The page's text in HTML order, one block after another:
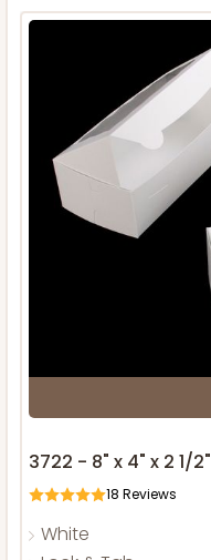
3722 - 8" x 4" x 2 1/2"
18 Reviews
White